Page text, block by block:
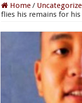
Home/
flies his remains for